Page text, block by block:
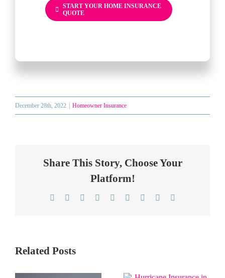
START YOUR HOME INSURANCE
QUOTE
December 28th, 2022 | Homeowner Insurance
Share This Story, Choose Your
Platform!
Facebook
TwitterReddit LinkedInWhatsAppTelegram
TumblrPinterest
Related Posts